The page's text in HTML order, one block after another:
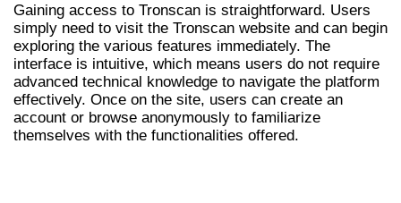
Gaining access to Tronscan is straightforward. Users
simply need to visit the Tronscan website and can begin
exploring the various features immediately. The
interface is intuitive, which means users do not require
advanced technical knowledge to navigate the platform
effectively. Once on the site, users can create an
account or browse anonymously to familiarize
themselves with the functionalities offered.